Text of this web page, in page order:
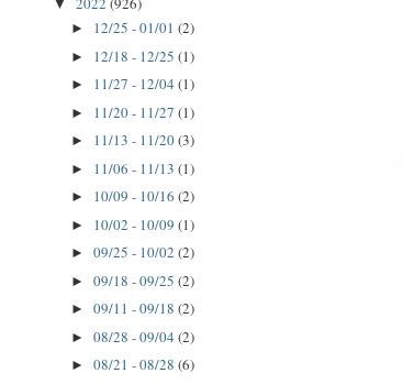
▼
► 12/25 - 01/01 (2)
► 12/18 - 12/25 (1)
► 11/27 - 12/04 (1)
► 11/20 - 11/27 (1)
► 11/13 - 11/20(3)
► 11/06 - 11/13 (1)
► 10/09 - 10/16 (2)
► 10/02 - 10/09 (1)
► 09/25 - 10/02 (2)
► 09/18 - 09/25 (2)
► 09/11 - 09/18 (2)
► 08/28 - 09/04 (2)
► 08/21 - 08/28 (6)